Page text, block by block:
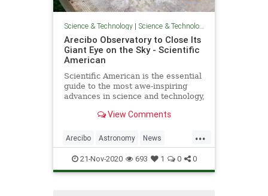
Science & Technology| Science & Technology
Arecibo Observatory to Close Its
Giant Eye on the Sky - Scientific
American
Scientific American is the essential
guide to the most awe-inspiring
advances in science and technology,
understanding of the world and
View Comments
...
Arecibo Astronomy News
Physics Science Space
Telescopes
21-Nov-2020 693 1 0 0